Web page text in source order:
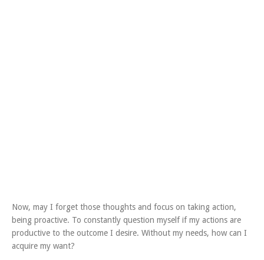
Now, may I forget those thoughts and focus on taking action,
being proactive. To constantly question myself if my actions are
productive to the outcome I desire. Without my needs, how can I
acquire my want?